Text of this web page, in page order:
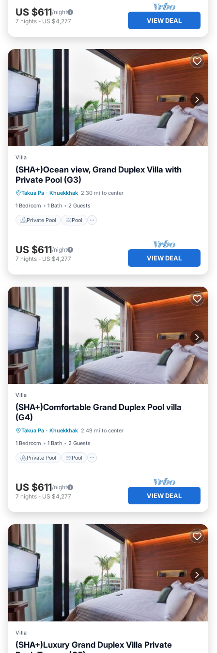
US $611/night
7 nights - US $4,277 VIEW DEAL
Villa
(SHA+)Ocean view, Grand Duplex Villa with
Private Pool (G3)
Takua Pa · Khuekkhak 2.30 mi to center
1 Bedroom
1 Bath 2 Guests
Private Pool Pool
Private Pool
View
US $611/night
7 nights - US $4,277 VIEW DEAL
Villa
(SHA+)Comfortable Grand Duplex Pool villa
(G4)
Takua Pa · Khuekkhak 2.49 mi to center
1 Bedroom
1 Bath 2 Guests
Private Pool Pool
Balcony/Terrace
US $611/night
7 nights - US $4,277 VIEW DEAL
Villa
(SHA+)Luxury Grand Duplex Villa Private